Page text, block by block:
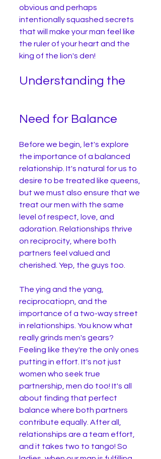
obvious and perhaps
intentionally squashed secrets
that will make your man feel like
the ruler of your heart and the
king of the lion's den!
Understanding the
Need for Balance
Before we begin, let's explore
the importance of a balanced
relationship. It's natural for us to
desire to be treated like queens,
but we must also ensure that we
treat our men with the same
level of respect, love, and
adoration. Relationships thrive
on reciprocity, where both
partners feel valued and
cherished. Yep, the guys too.
The ying and the yang,
reciprocatiopn, and the
importance of a two-way street
in relationships. You know what
really grinds men's gears?
Feeling like they're the only ones
putting in effort. It's not just
women who seek true
partnership, men do too! It's all
about finding that perfect
balance where both partners
contribute equally. After all,
relationships are a team effort,
and it takes two to tango! So